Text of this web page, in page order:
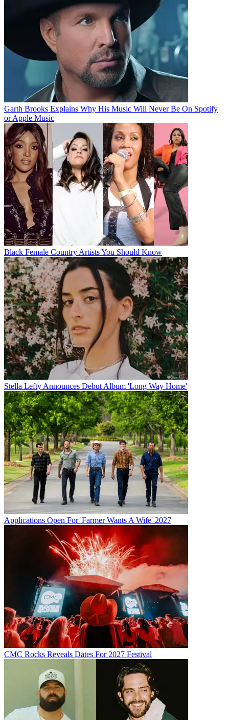
Garth Brooks Explains Why His Music Will Never Be On Spotify
or Apple Music
Black Female Country Artists You Should Know
Stella Lefty Announces Debut Album 'Long Way Home'
Applications Open For 'Farmer Wants A Wife' 2027
CMC Rocks Reveals Dates For 2027 Festival